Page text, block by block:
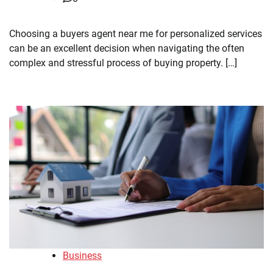
Choosing a buyers agent near me for personalized services
can be an excellent decision when navigating the often
complex and stressful process of buying property. […]
Business